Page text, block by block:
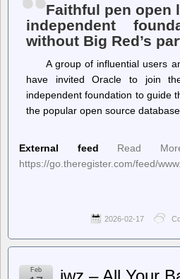
Faithful pen open
independent
without Big Red’s
A group of influential users
have invited Oracle to join
independent foundation to guide
the popular open source
External feed
Read
https://go.theregister.com/feed/
2026-02-17
Feb